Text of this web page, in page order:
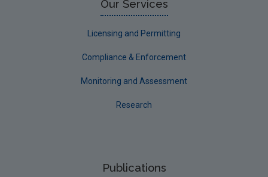
Our Services
Licensing and Permitting
Compliance & Enforcement
Monitoring and Assessment
Research
Publications